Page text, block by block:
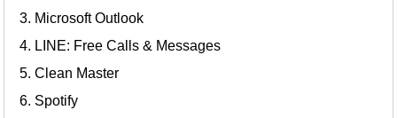
Microsoft Outlook
LINE: Free Calls & Messages
Clean Master
Spotify